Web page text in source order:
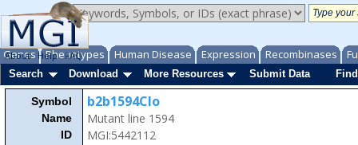
Genes Phenotypes Human Disease Expression Recombinases
About Help FAQ
Search
Download More Resources Submit Data
Symbol
Name
ID
b2b1594Clo
Mutant line 1594
MGI:5442112